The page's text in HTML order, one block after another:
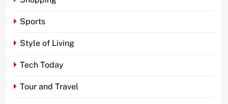
Sports
Style of Living
Tech Today
Tour and Travel